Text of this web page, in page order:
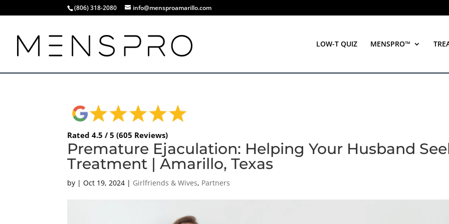
(806) 318-2080 info@mensproamarillo.com
LOW-T QUIZ MENSPRO™
Rated 4.5 / 5 (605 Reviews)
Premature Ejaculation: Helping Your Husband
Treatment | Amarillo, Texas
by |Oct 19, 2024 | Girlfriends & Wives, Partners